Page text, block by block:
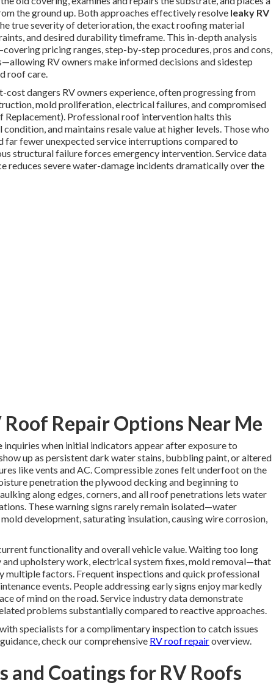
the ground up. Both approaches effectively resolve leaky RV
true severity of deterioration, the exact roofing material
and desired durability timeframe. This in-depth analysis
pricing ranges, step-by-step procedures, pros and cons,
RV owners make informed decisions and sidestep
roof care.
cost dangers RV owners experience, often progressing from
mold proliferation, electrical failures, and compromised
Replacement). Professional roof intervention halts this
and maintains resale value at higher levels. Those who
far fewer unexpected service interruptions compared to
structural failure forces emergency intervention. Service data
reduces severe water-damage incidents dramatically over the
Repair Options Near Me
inquiries when initial indicators appear after exposure to
up as persistent dark water stains, bubbling paint, or altered
like vents and AC. Compressible zones felt underfoot on the
penetration the plywood decking and beginning to
along edges, corners, and all roof penetrations lets water
These warning signs rarely remain isolated—water
development, saturating insulation, causing wire corrosion,
functionality and overall vehicle value. Waiting too long
upholstery work, electrical system fixes, mold removal—that
factors. Frequent inspections and quick professional
events. People addressing early signs enjoy markedly
of mind on the road. Service industry data demonstrate
problems substantially compared to reactive approaches.
specialists for a complimentary inspection to catch issues
check our comprehensive RV roof repairoverview.
and Coatings for RV Roofs